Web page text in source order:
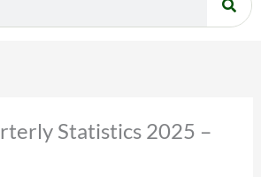
Statistics 2025 –